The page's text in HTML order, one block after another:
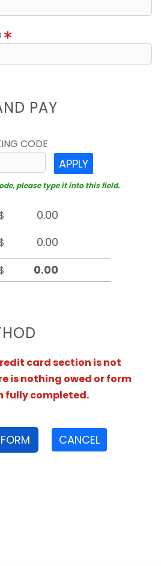
PAY
CODE
APPLY
please type it into this field.
card section is not
is nothing owed or form
fully completed.
CANCEL